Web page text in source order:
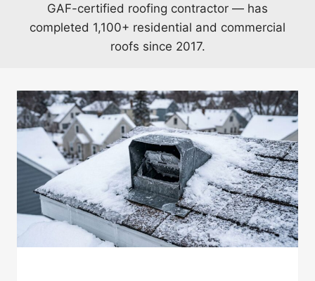
GAF-certified roofing contractor — has
completed 1,100+ residential and commercial
roofs since 2017.